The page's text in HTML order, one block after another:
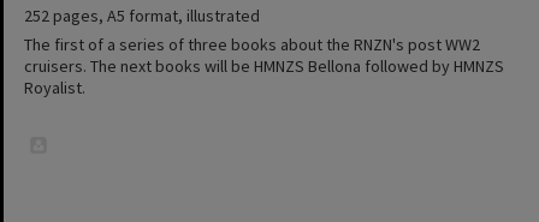
252 pages, A5 format, illustrated
The first of a series of three books about the RNZN's post WW2
cruisers. The next books will be HMNZS Bellona followed by HMNZS
Royalist.